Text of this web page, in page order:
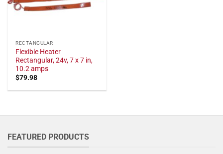
RECTANGULAR
Flexible Heater
Rectangular, 24v, 7 x 7 in,
10.2 amps
$79.98
FEATURED PRODUCTS